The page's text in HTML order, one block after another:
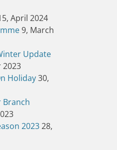
April 2024
9, March
Update
2023
Holiday30,
Branch
202328,